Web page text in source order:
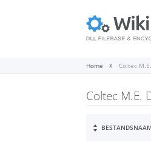
Home Coltec
Coltec M.E.